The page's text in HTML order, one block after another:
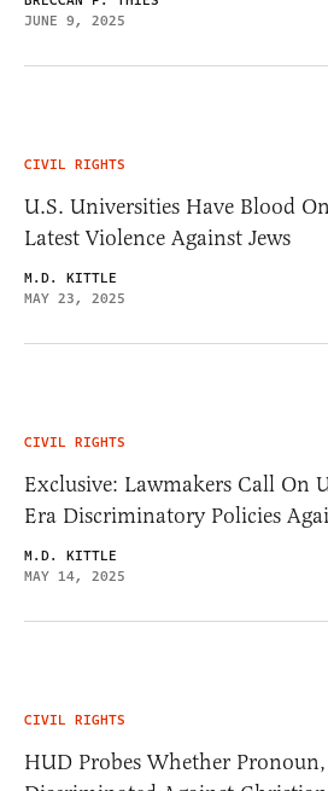
JUNE 9, 2025
CIVIL RIGHTS
U.S. Universities Have Blood
Latest Violence Against Jews
M.D. KITTLE
MAY 23, 2025
CIVIL RIGHTS
Exclusive: Lawmakers Call On
Era Discriminatory Policies
M.D. KITTLE
MAY 14, 2025
CIVIL RIGHTS
HUD Probes Whether Pronoun,